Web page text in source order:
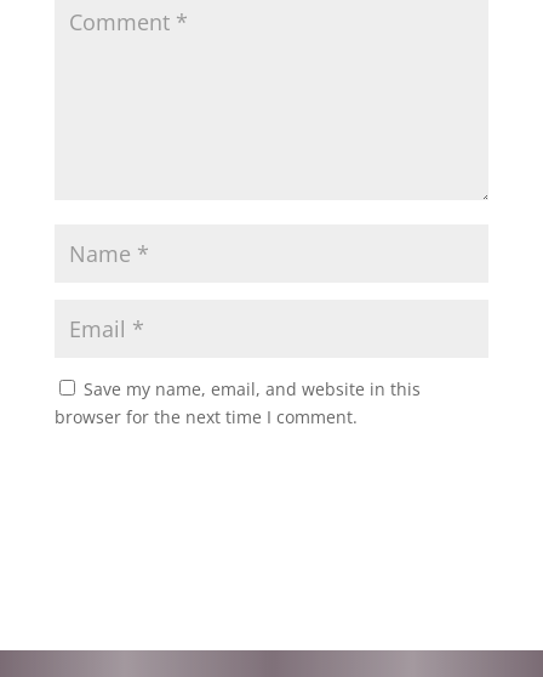
Save my name, email, and website in this
browser for the next time I comment.